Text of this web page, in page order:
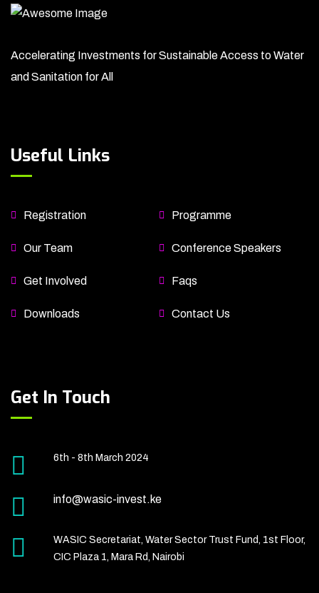
Accelerating Investments for Sustainable Access to Water
and Sanitation for All
Useful Links
Registration Programme
Our Team Conference Speakers
Get Involved Faqs
Downloads Contact Us
Get In Touch
6th - 8th March 2024
info@wasic-invest.ke
WASIC Secretariat, Water Sector Trust Fund, 1st Floor,
CIC Plaza 1, Mara Rd, Nairobi